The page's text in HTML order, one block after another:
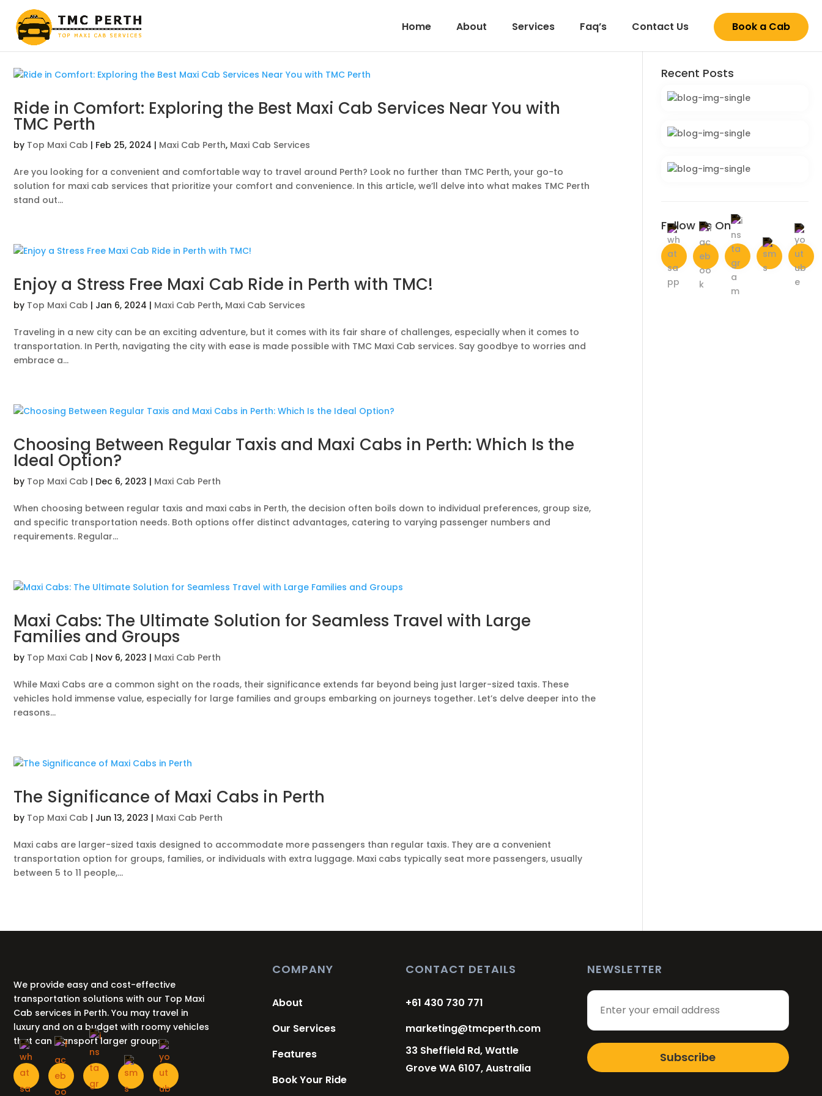
Home About Services Faq’s Contact Us Book a Cab
Ride in Comfort: Exploring the Best Maxi Cab Services Near You with
TMC Perth
by Top Maxi Cab | Feb 25, 2024 | Maxi Cab Perth, Maxi Cab Services
Are you looking for a convenient and comfortable way to travel around Perth? Look no further than TMC Perth, your go-to
solution for maxi cab services that prioritize your comfort and convenience. In this article, we’ll delve into what makes TMC Perth
stand out...
Enjoy a Stress Free Maxi Cab Ride in Perth with TMC!
by Top Maxi Cab | Jan 6, 2024 | Maxi Cab Perth, Maxi Cab Services
Traveling in a new city can be an exciting adventure, but it comes with its fair share of challenges, especially when it comes to
transportation. In Perth, navigating the city with ease is made possible with TMC Maxi Cab services. Say goodbye to worries and
embrace a...
Choosing Between Regular Taxis and Maxi Cabs in Perth: Which Is the
Ideal Option?
by Top Maxi Cab | Dec 6, 2023 | Maxi Cab Perth
When choosing between regular taxis and maxi cabs in Perth, the decision often boils down to individual preferences, group size,
and specific transportation needs. Both options offer distinct advantages, catering to varying passenger numbers and
requirements. Regular...
Maxi Cabs: The Ultimate Solution for Seamless Travel with Large
Families and Groups
by Top Maxi Cab | Nov 6, 2023 | Maxi Cab Perth
While Maxi Cabs are a common sight on the roads, their significance extends far beyond being just larger-sized taxis. These
vehicles hold immense value, especially for large families and groups embarking on journeys together. Let’s delve deeper into the
reasons...
The Significance of Maxi Cabs in Perth
by Top Maxi Cab | Jun 13, 2023 | Maxi Cab Perth
Maxi cabs are larger-sized taxis designed to accommodate more passengers than regular taxis. They are a convenient
transportation option for groups, families, or individuals with extra luggage. Maxi cabs typically seat more passengers, usually
between 5 to 11 people,...
Recent Posts
Follow UsOn
We provide easy and cost-effective
transportation solutions with our Top Maxi
Cab services in Perth. You may travel in
luxury and on a budget with roomy vehicles
that can transport larger groups.
COMPANY
About
Our Services
Features
Book Your Ride
CONTACT DETAILS
+61 430 730 771
marketing@tmcperth.com
33 Sheffield Rd, Wattle
Grove WA 6107, Australia
NEWSLETTER